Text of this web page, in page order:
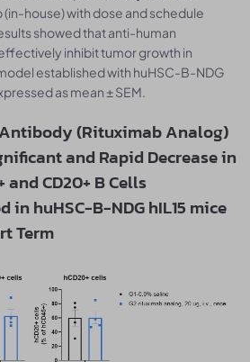
(in-house) with dose and schedule
showed that anti-human
inhibit tumor growth in
established with huHSC-B-NDG
as mean ± SEM.
(Rituximab Analog)
and Rapid Decrease in
and CD20+ B Cells
in huHSC-B-NDG hIL15 mice
Term